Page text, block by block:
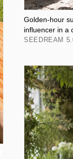
Golden-hour
influencer in a
SEEDREAM